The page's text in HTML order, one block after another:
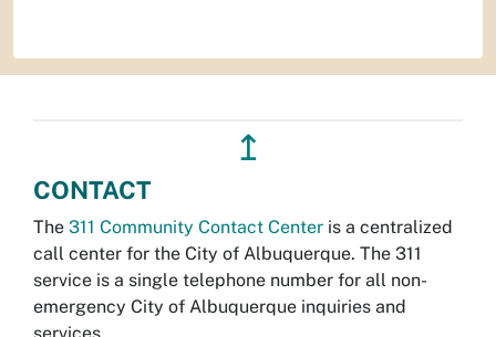
↥
CONTACT
The 311 Community Contact Center is a centralized
call center for the City of Albuquerque. The 311
service is a single telephone number for all non-
emergency City of Albuquerque inquiries and
services.